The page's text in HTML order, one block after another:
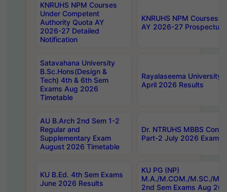
KNRUHS NPM Courses
Under Competent
Authority Quota AY
2026-27 Detailed
Notification
KNRUHS NPM Courses
AY 2026-27 Prospectus
Satavahana University
B.Sc.Hons(Design &
Tech) 4th & 6th Sem
Exams Aug 2026
Timetable
Rayalaseema University
April 2026 Results
AU B.Arch 2nd Sem 1-2
Regular and
Supplementary Exam
August 2026 Timetable
Dr. NTRUHS MBBS
Part-2 July 2026 Exams
KU B.Ed. 4th Sem Exams
June 2026 Results
KU PG (NP)
M.A./M.COM./M.SC./
2nd Sem Exams Aug